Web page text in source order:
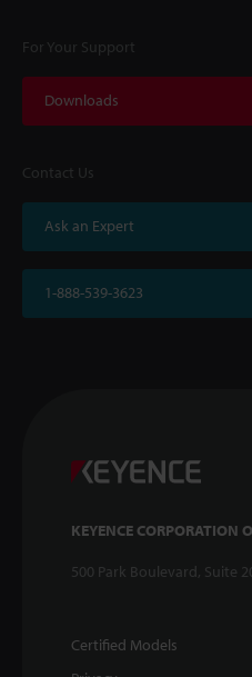
For Your Support
Downloads
Contact Us
Ask an Expert
1-888-539-3623
KEYENCE CORPORATION
500 Park Boulevard, Suite
Certified Models